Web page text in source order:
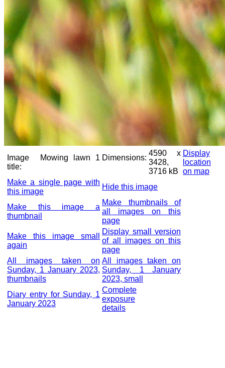
Image
title:
Mowing lawn 1 Dimensions:
4590 x
3428,
3716 kB
Display
location
on map
Make a single page with
this image
Hide this image
Make this image a
thumbnail
Make thumbnails of
all images on this
page
Make this image small
again
Display small version
of all images on this
page
All images taken on
Sunday, 1 January 2023,
thumbnails
All images taken on
Sunday, 1 January
2023, small
Diary entry for Sunday, 1
January 2023
Complete
exposure
details